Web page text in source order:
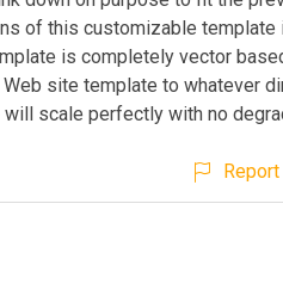
of this customizable template
is completely vector
site template to whatever
scale perfectly with no